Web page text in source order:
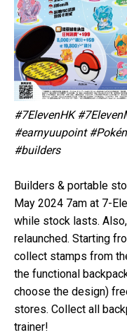
#7ElevenHK
#earnyuupoint
#builders
Builders & portable
May 2024 7am at 7-
while stock lasts.
relaunched. Starting
collect stamps from
the functional
choose the design)
stores. Collect all
trainer!